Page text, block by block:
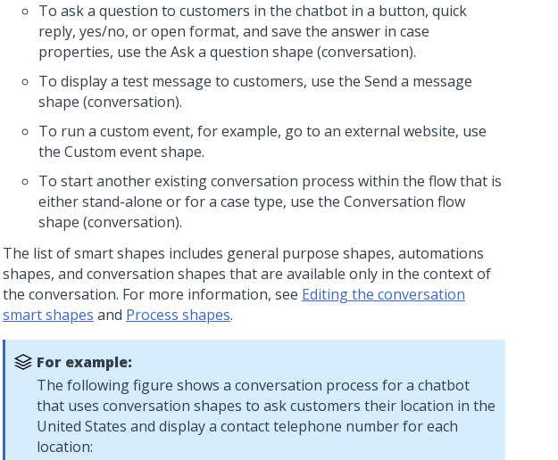
To ask a question to customers in the chatbot in a button, quick
reply, yes/no, or open format, and save the answer in case
properties, use the Ask a question shape (conversation).
To display a test message to customers, use the Send a message
shape (conversation).
To run a custom event, for example, go to an external website, use
the Custom event shape.
To start another existing conversation process within the flow that is
either stand-alone or for a case type, use the Conversation flow
shape (conversation).
The list of smart shapes includes general purpose shapes, automations
shapes, and conversation shapes that are available only in the context of
the conversation. For more information, see Editing the conversation
smart shapes and Process shapes.
For example:
The following figure shows a conversation process for a chatbot
that uses conversation shapes to ask customers their location in the
United States and display a contact telephone number for each
location: